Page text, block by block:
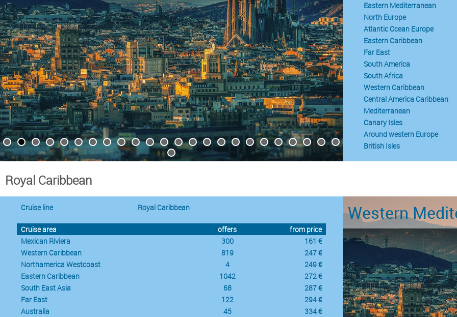
Eastern Mediterranean
North Europe
Atlantic Ocean Europe
Eastern Caribbean
Far East
South America
South Africa
Western Caribbean
Central America Caribbean
Mediterranean
Canary Isles
Around western Europe
British Isles
Royal Caribbean
Cruise line Royal Caribbean
Cruise area offers
from price
Mexican Riviera
300
161 €
Western Caribbean
819
247 €
Northamerica Westcoast
4
249 €
Eastern Caribbean
1042
272 €
South East Asia
68
287 €
Far East
122
294 €
Australia
45
334 €
Western